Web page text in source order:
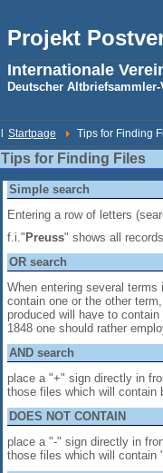
Projekt
Internationale
Deutscher Altbriefsammler-
Startpage Tips for Finding
Tips for Finding Files
Simple search
Entering a row of letters
f.i." Preuss" shows all
OR search
When entering several
contain one or the other
produced will have to
1848 one should rather
AND search
place a "+" sign directly in
those files which will contain
DOES NOT CONTAIN
place a "-" sign directly in
those files which will contain "